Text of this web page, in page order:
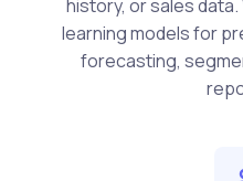
history, or sales
learning models for
forecasting,